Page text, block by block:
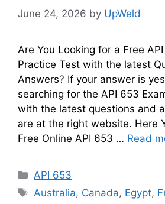
June 24, 2026 by UpWeld
Are You Looking for a Free
Practice Test with the latest
Answers? If your answer is
searching for the API 653
with the latest questions and
are at the right website. Here
Free Online API 653 … Read
Categories
API 653
Tags
Australia, Canada, Egypt,